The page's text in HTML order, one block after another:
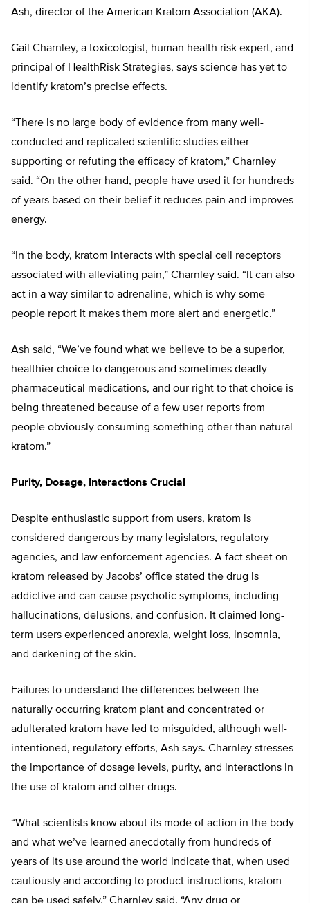
Ash, director of the American Kratom Association (AKA).
Gail Charnley, a toxicologist, human health risk expert, and
principal of HealthRisk Strategies, says science has yet to
identify kratom’s precise effects.
“There is no large body of evidence from many well-
conducted and replicated scientific studies either
supporting or refuting the efficacy of kratom,” Charnley
said. “On the other hand, people have used it for hundreds
of years based on their belief it reduces pain and improves
energy.
“In the body, kratom interacts with special cell receptors
associated with alleviating pain,” Charnley said. “It can also
act in a way similar to adrenaline, which is why some
people report it makes them more alert and energetic.”
Ash said, “We’ve found what we believe to be a superior,
healthier choice to dangerous and sometimes deadly
pharmaceutical medications, and our right to that choice is
being threatened because of a few user reports from
people obviously consuming something other than natural
kratom.”
Purity, Dosage, Interactions Crucial
Despite enthusiastic support from users, kratom is
considered dangerous by many legislators, regulatory
agencies, and law enforcement agencies. A fact sheet on
kratom released by Jacobs’ office stated the drug is
addictive and can cause psychotic symptoms, including
hallucinations, delusions, and confusion. It claimed long-
term users experienced anorexia, weight loss, insomnia,
and darkening of the skin.
Failures to understand the differences between the
naturally occurring kratom plant and concentrated or
adulterated kratom have led to misguided, although well-
intentioned, regulatory efforts, Ash says. Charnley stresses
the importance of dosage levels, purity, and interactions in
the use of kratom and other drugs.
“What scientists know about its mode of action in the body
and what we’ve learned anecdotally from hundreds of
years of its use around the world indicate that, when used
cautiously and according to product instructions, kratom